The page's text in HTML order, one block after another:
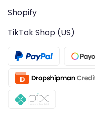
Shopify
TikTok Shop (US)